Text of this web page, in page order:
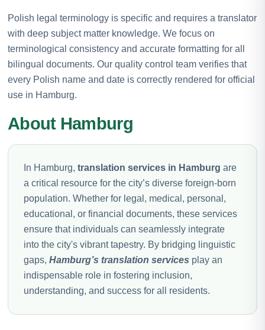
Polish legal terminology is specific and requires a translator
with deep subject matter knowledge. We focus on
terminological consistency and accurate formatting for all
bilingual documents. Our quality control team verifies that
every Polish name and date is correctly rendered for official
use in Hamburg.
About Hamburg
In Hamburg, translation services in Hamburg are
a critical resource for the city’s diverse foreign-born
population. Whether for legal, medical, personal,
educational, or financial documents, these services
ensure that individuals can seamlessly integrate
into the city's vibrant tapestry. By bridging linguistic
gaps, Hamburg’s translation services play an
indispensable role in fostering inclusion,
understanding, and success for all residents.